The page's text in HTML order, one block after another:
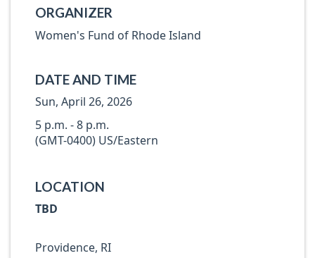
ORGANIZER
Women's Fund of Rhode Island
DATE AND TIME
Sun, April 26, 2026
5 p.m. - 8 p.m.
(GMT-0400) US/Eastern
LOCATION
TBD
Providence, RI